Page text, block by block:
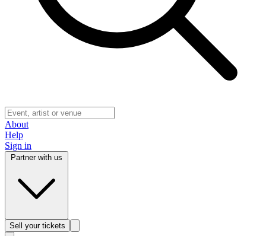
About
Help
Sign in
Sell your tickets